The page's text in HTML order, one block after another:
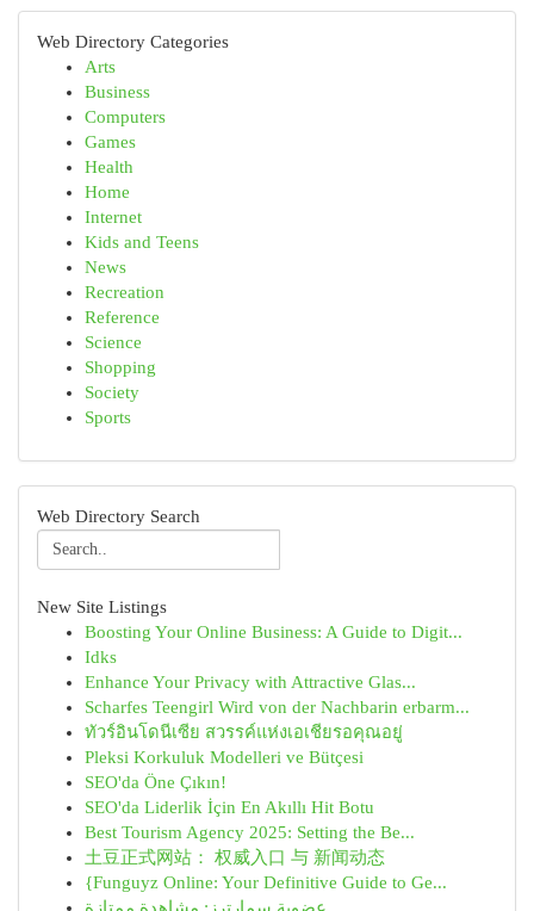
Web Directory Categories
Arts
Business
Computers
Games
Health
Home
Internet
Kids and Teens
News
Recreation
Reference
Science
Shopping
Society
Sports
Web Directory Search
New Site Listings
Boosting Your Online Business: A Guide to Digit...
Idks
Enhance Your Privacy with Attractive Glas...
Scharfes Teengirl Wird von der Nachbarin erbarm...
ทัวร์อินโดนีเซีย สวรรค์แห่งเอเชียรอคุณอยู่
Pleksi Korkuluk Modelleri ve Bütçesi
SEO'da Öne Çıkın!
SEO'da Liderlik İçin En Akıllı Hit Botu
Best Tourism Agency 2025: Setting the Be...
土豆正式网站： 权威入口 与 新闻动态
{Funguyz Online: Your Definitive Guide to Ge...